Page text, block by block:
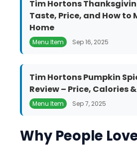
Tim Hortons
Taste, Price, and How to
Home
Menu Item Sep 16, 2025
Tim Hortons Pumpkin
Review – Price, Calories
Menu Item Sep 7, 2025
Why People